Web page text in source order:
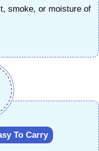
smoke, or moisture of
To Carry